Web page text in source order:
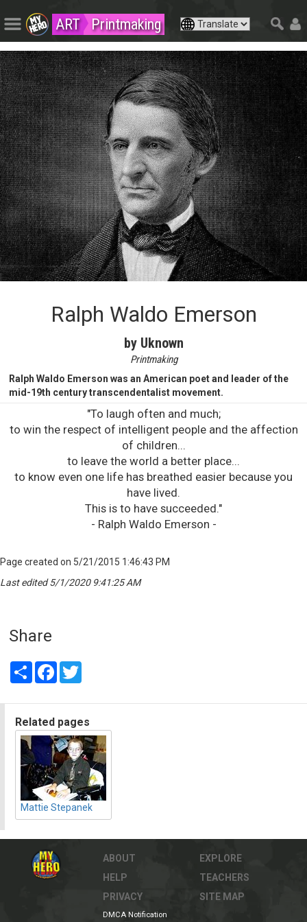
ART Printmaking
Ralph Waldo Emerson
by Uknown
Printmaking
Ralph Waldo Emerson was an American poet and leader of the
mid-19th century transcendentalist movement.
"To laugh often and much;
to win the respect of intelligent people and the affection
of children...
to leave the world a better place...
to know even one life has breathed easier because you
have lived.
This is to have succeeded."
- Ralph Waldo Emerson -
Page created on 5/21/2015 1:46:43 PM
Last edited 5/1/2020 9:41:25 AM
Share
Share Facebook
Related pages
Mattie Stepanek
ABOUT
HELP
PRIVACY
EXPLORE
TEACHERS
SITE MAP
DMCA Notification